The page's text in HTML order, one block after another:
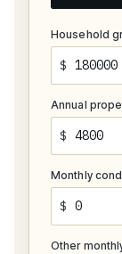
Household
$
Annual
$
Monthly
$
Other